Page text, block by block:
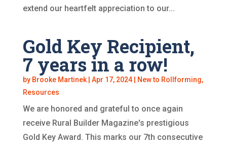
extend our heartfelt appreciation to our...
Gold Key Recipient,
7 years in a row!
by Brooke Martinek| Apr 17, 2024| New to Rollforming,
Resources
We are honored and grateful to once again
receive Rural Builder Magazine's prestigious
Gold Key Award. This marks our 7th consecutive